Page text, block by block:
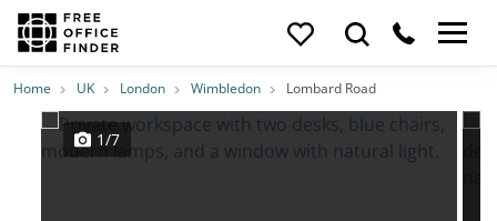
Photos PriceFeatures Location
Home UK London Wimbledon Lombard Road
1/7